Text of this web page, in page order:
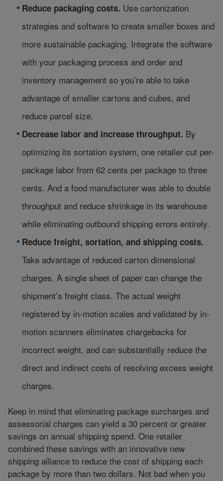
Reduce packaging costs. Use cartonization
strategies and software to create smaller boxes and
more sustainable packaging. Integrate the software
with your packaging process and order and
inventory management so you’re able to take
advantage of smaller cartons and cubes, and
reduce parcel size.
Decrease labor and increase throughput. By
optimizing its sortation system, one retailer cut per-
package labor from 62 cents per package to three
cents. And a food manufacturer was able to double
throughput and reduce shrinkage in its warehouse
while eliminating outbound shipping errors entirely.
Reduce freight, sortation, and shipping costs.
Take advantage of reduced carton dimensional
charges. A single sheet of paper can change the
shipment’s freight class. The actual weight
registered by in-motion scales and validated by in-
motion scanners eliminates chargebacks for
incorrect weight, and can substantially reduce the
direct and indirect costs of resolving excess weight
charges.
Keep in mind that eliminating package surcharges and
assessorial charges can yield a 30 percent or greater
savings on annual shipping spend. One retailer
combined these savings with an innovative new
shipping alliance to reduce the cost of shipping each
package by more than two dollars. Not bad when you